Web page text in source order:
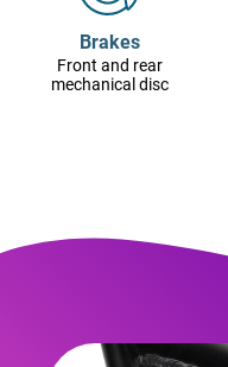
Brakes
Front and rear
mechanical disc